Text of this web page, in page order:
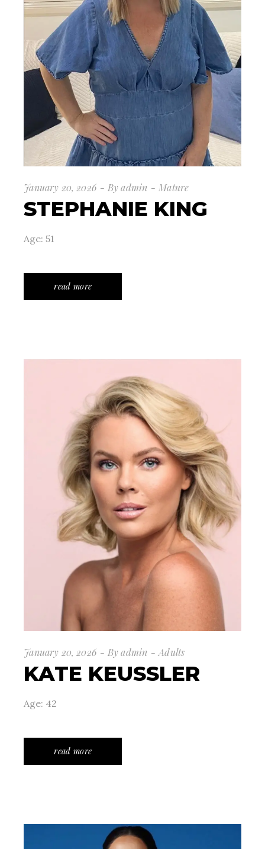
January 20, 2026 By admin Mature
STEPHANIE KING
Age: 51
read more
January 20, 2026 By admin Adults
KATE KEUSSLER
Age: 42
read more